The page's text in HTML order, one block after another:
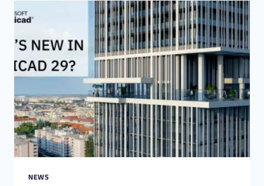
NEWS